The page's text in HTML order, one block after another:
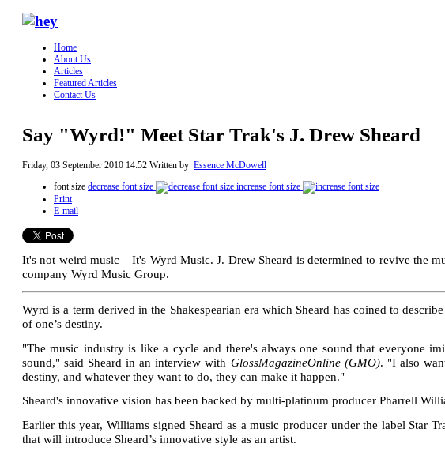
Home
About Us
Articles
Featured Articles
Contact Us
Say "Wyrd!" Meet Star Trak's J. Drew Sheard
Friday, 03 September 2010 14:52 Written by Essence McDowell
font size decrease font size
increase font size
Print
E-mail
It's not weird music––It's Wyrd Music. J. Drew Sheard is determined to revive the
company Wyrd Music Group.
Wyrd is a term derived in the Shakespearian era which Sheard has coined to
of one’s destiny.
"The music industry is like a cycle and there's always one sound that everyone
sound," said Sheard in an interview with GlossMagazineOnline (GMO). "I also
destiny, and whatever they want to do, they can make it happen."
Sheard's innovative vision has been backed by multi-platinum producer Pharrell
Earlier this year, Williams signed Sheard as a music producer under the label Star
that will introduce Sheard’s innovative style as an artist.